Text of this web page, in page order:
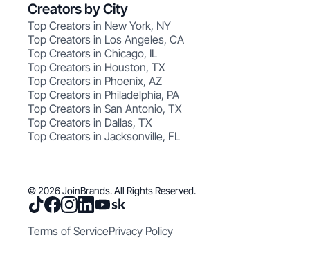
Creators by City
Top Creators in New York, NY
Top Creators in Los Angeles, CA
Top Creators in Chicago, IL
Top Creators in Houston, TX
Top Creators in Phoenix, AZ
Top Creators in Philadelphia, PA
Top Creators in San Antonio, TX
Top Creators in Dallas, TX
Top Creators in Jacksonville, FL
© 2026 JoinBrands. All Rights Reserved.
Terms of ServicePrivacy Policy